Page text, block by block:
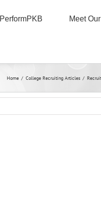
PerformPKB Meet
Home / College Recruiting Articles /